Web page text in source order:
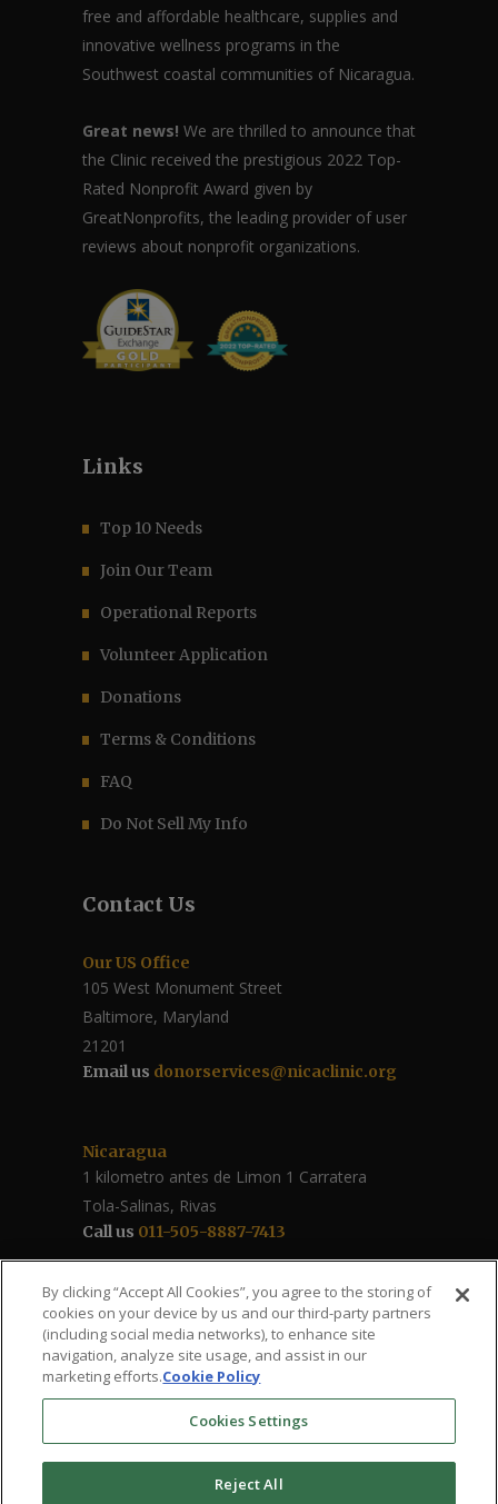
free and affordable healthcare, supplies and
innovative wellness programs in the
Southwest coastal communities of Nicaragua.
Great news! We are thrilled to announce that
the Clinic received the prestigious 2022 Top-
Rated Nonprofit Award given by
GreatNonprofits, the leading provider of user
reviews about nonprofit organizations.
Links
Top 10 Needs
Join Our Team
Operational Reports
Volunteer Application
Donations
Terms & Conditions
FAQ
Do Not Sell My Info
Contact Us
Our US Office
105 West Monument Street
Baltimore, Maryland
21201
Email us donorservices@nicaclinic.org
Nicaragua
1 kilometro antes de Limon 1 Carratera
Tola-Salinas, Rivas
Call us 011-505-8887-7413
By clicking “Accept All Cookies”, you agree to the storing of
cookies on your device by us and our third-party partners
(including social media networks), to enhance site
navigation, analyze site usage, and assist in our
marketing efforts.Cookie Policy
Cookies Settings
Reject All